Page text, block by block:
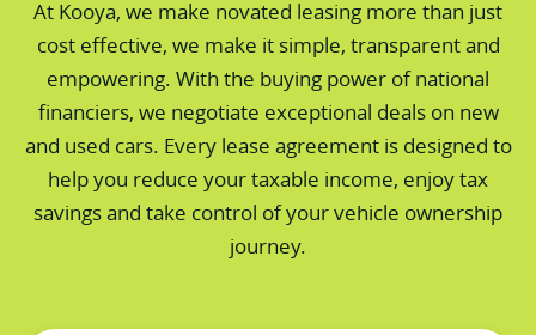
At Kooya, we make novated leasing more than just
cost effective, we make it simple, transparent and
empowering. With the buying power of national
financiers, we negotiate exceptional deals on new
and used cars. Every lease agreement is designed to
help you reduce your taxable income, enjoy tax
savings and take control of your vehicle ownership
journey.